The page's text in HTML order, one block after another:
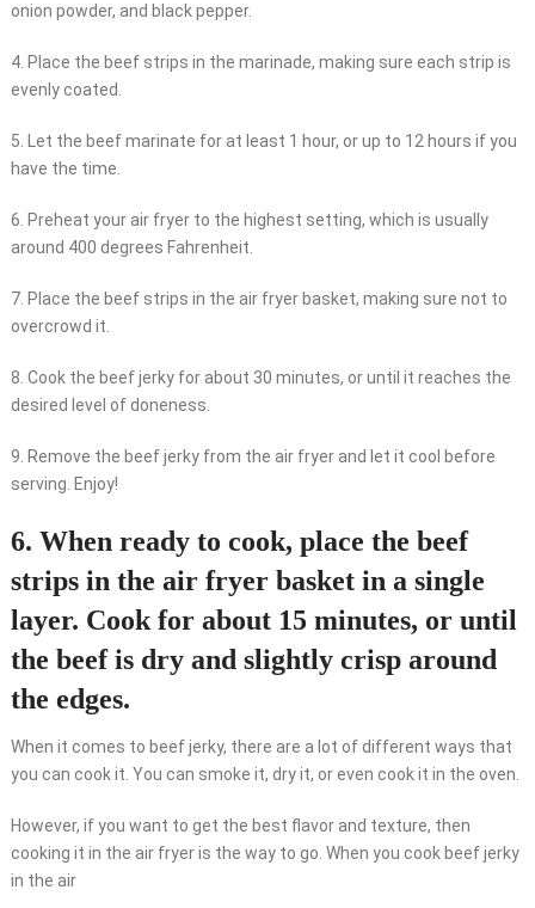
onion powder, and black pepper.
4. Place the beef strips in the marinade, making sure each strip is
evenly coated.
5. Let the beef marinate for at least 1 hour, or up to 12 hours if you
have the time.
6. Preheat your air fryer to the highest setting, which is usually
around 400 degrees Fahrenheit.
7. Place the beef strips in the air fryer basket, making sure not to
overcrowd it.
8. Cook the beef jerky for about 30 minutes, or until it reaches the
desired level of doneness.
9. Remove the beef jerky from the air fryer and let it cool before
serving. Enjoy!
6. When ready to cook, place the beef
strips in the air fryer basket in a single
layer. Cook for about 15 minutes, or until
the beef is dry and slightly crisp around
the edges.
When it comes to beef jerky, there are a lot of different ways that
you can cook it. You can smoke it, dry it, or even cook it in the oven.
However, if you want to get the best flavor and texture, then
cooking it in the air fryer is the way to go. When you cook beef jerky
in the air